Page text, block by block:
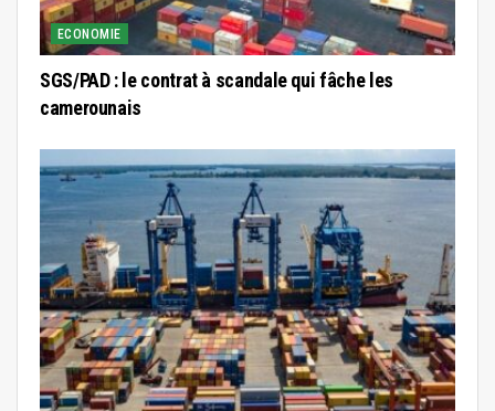
ECONOMIE
SGS/PAD : le contrat à scandale qui fâche les
camerounais